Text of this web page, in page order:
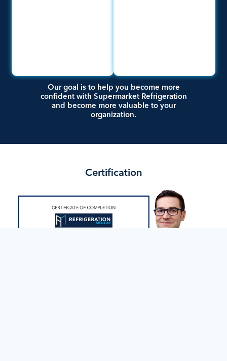
Our goal is to help you become more
confident with Supermarket Refrigeration
and become more valuable to your
organization.
Certification